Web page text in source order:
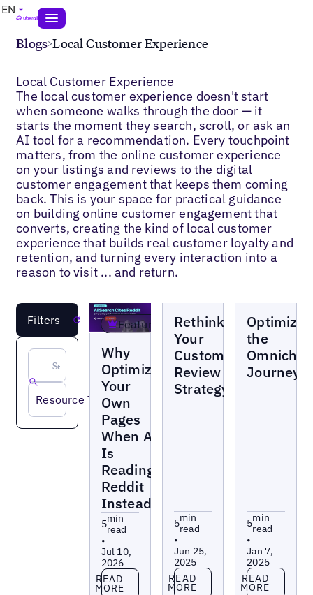
EN
Blogs>Local Customer Experience
Local Customer Experience
The local customer experience doesn't start
when someone walks through the door — it
starts the moment they search, scroll, or ask an
AI tool for a recommendation. Every touchpoint
matters, from the online customer experience
on your listings and reviews to the digital
customer engagement that keeps them coming
back. This is your space for practical guidance
on building online customer engagement that
converts, creating the kind of local customer
experience that builds real customer loyalty and
retention, and turning every interaction into a
reason to visit ... and return.
Filters Reset
Resource Type
Featured
Why
Optimize
Your
Own
Pages
When AI
Is
Reading
Reddit
Instead?
5min
read
•
Jul 10,
2026
Read more
READ
MORE
Rethinking
Your
Customer
Review
Strategy
5min
read
•
Jun 25,
2025
Read more
READ
MORE
the
Journey
5min
read
•
Jan 7,
2025
Read more
READ
MORE